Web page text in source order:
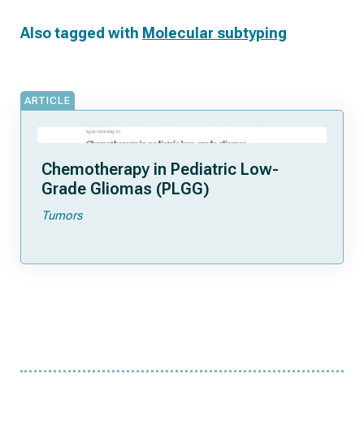
Also tagged with Molecular subtyping
ARTICLE
Chemotherapy in Pediatric Low-
Grade Gliomas (PLGG)
Tumors